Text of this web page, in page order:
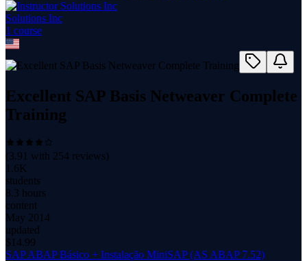
Solutions Inc
1 course
Excellent SAP Basis Netweaver Complete
Training
(3.91 with 254 reviews)
1.6K
students
8.3 hours
content
May 2014
updated
$ 14.99
SAP ABAP Básico + Instalação MiniSAP (AS ABAP 7.52)